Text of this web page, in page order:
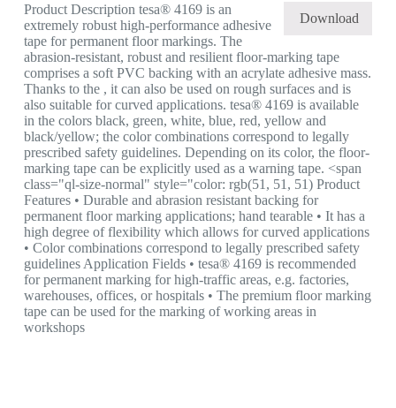
Download
Product Description tesa® 4169 is an
extremely robust high-performance adhesive
tape for permanent floor markings. The
abrasion-resistant, robust and resilient floor-marking tape
comprises a soft PVC backing with an acrylate adhesive mass.
Thanks to the , it can also be used on rough surfaces and is
also suitable for curved applications. tesa® 4169 is available
in the colors black, green, white, blue, red, yellow and
black/yellow; the color combinations correspond to legally
prescribed safety guidelines. Depending on its color, the floor-
marking tape can be explicitly used as a warning tape. <span
class="ql-size-normal" style="color: rgb(51, 51, 51) Product
Features • Durable and abrasion resistant backing for
permanent floor marking applications; hand tearable • It has a
high degree of flexibility which allows for curved applications
• Color combinations correspond to legally prescribed safety
guidelines Application Fields • tesa® 4169 is recommended
for permanent marking for high-traffic areas, e.g. factories,
warehouses, offices, or hospitals • The premium floor marking
tape can be used for the marking of working areas in
workshops